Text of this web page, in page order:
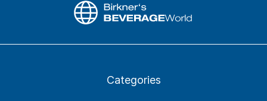
Categories